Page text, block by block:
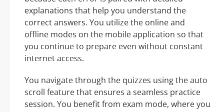
explanations that help you understand the
correct answers. You utilize the online and
offline modes on the mobile application so that
you continue to prepare even without constant
internet access.
You navigate through the quizzes using the auto
scroll feature that ensures a seamless practice
session. You benefit from exam mode, where you